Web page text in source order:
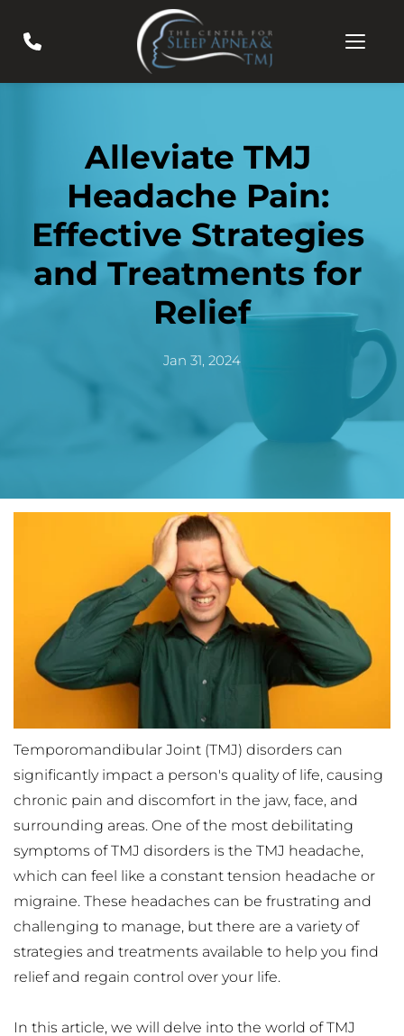
Alleviate TMJ
Headache Pain:
Effective Strategies
and Treatments for
Relief
Jan 31, 2024
Temporomandibular Joint (TMJ) disorders can
significantly impact a person's quality of life, causing
chronic pain and discomfort in the jaw, face, and
surrounding areas. One of the most debilitating
symptoms of TMJ disorders is the TMJ headache,
which can feel like a constant tension headache or
migraine. These headaches can be frustrating and
challenging to manage, but there are a variety of
strategies and treatments available to help you find
relief and regain control over your life.
In this article, we will delve into the world of TMJ